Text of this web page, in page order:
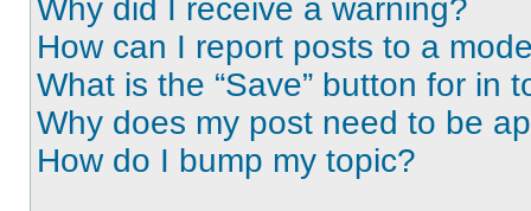
Why did I receive a warning?
How can I report posts to a
What is the “Save” button for in
Why does my post need to be
How do I bump my topic?